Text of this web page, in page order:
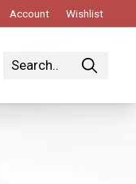
Account Wishlist